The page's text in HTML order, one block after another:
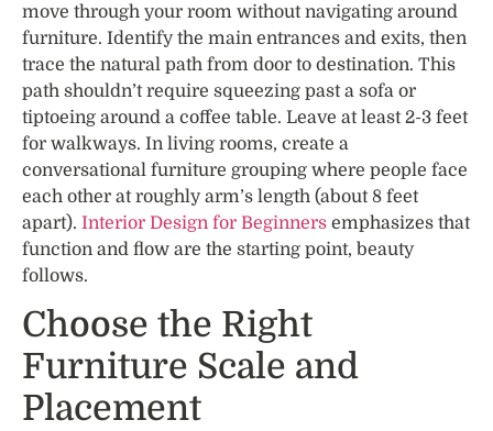
move through your room without navigating around
furniture. Identify the main entrances and exits, then
trace the natural path from door to destination. This
path shouldn’t require squeezing past a sofa or
tiptoeing around a coffee table. Leave at least 2-3 feet
for walkways. In living rooms, create a
conversational furniture grouping where people face
each other at roughly arm’s length (about 8 feet
apart). Interior Design for Beginners emphasizes that
function and flow are the starting point, beauty
follows.
Choose the Right
Furniture Scale and
Placement